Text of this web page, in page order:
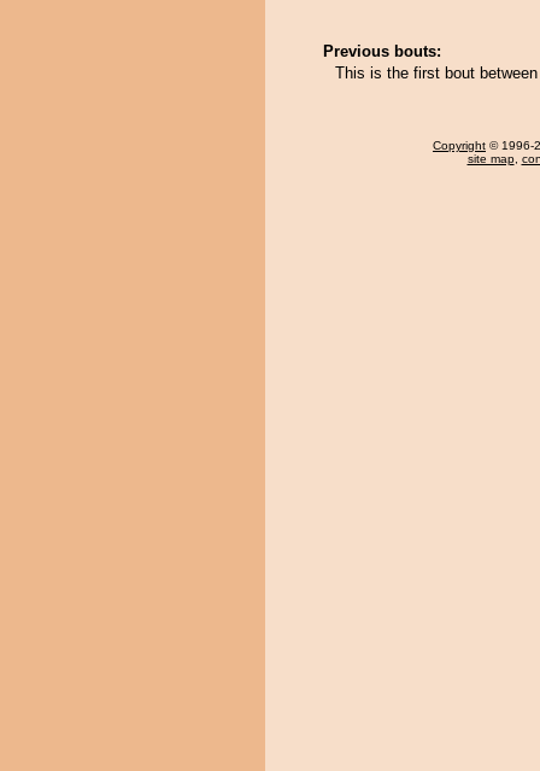
Previous bouts:
This is the first bout
Copyright © 1996-
site map,